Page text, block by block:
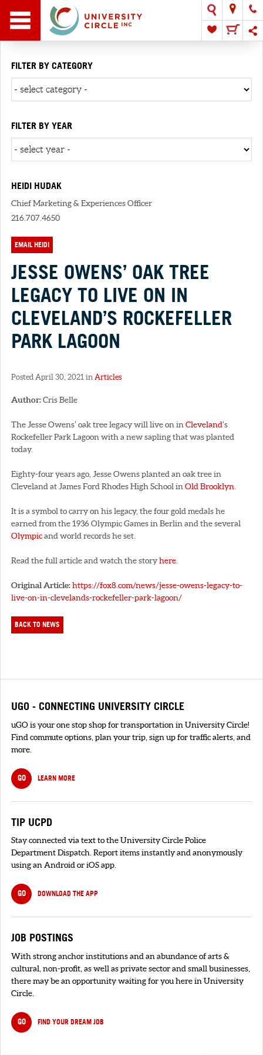
FILTER BY CATEGORY
FILTER BY YEAR
HEIDI HUDAK
Chief Marketing & Experiences Officer
216.707.4650
EMAIL HEIDI
JESSE OWENS’ OAK TREE
LEGACY TO LIVE ON IN
CLEVELAND’S ROCKEFELLER
PARK LAGOON
Posted April 30, 2021 in Articles
Author:Cris Belle
The Jesse Owens’ oak tree legacy will live on in Cleveland‘s
Rockefeller Park Lagoon with a new sapling that was planted
today.
Eighty-four years ago, Jesse Owens planted an oak tree in
Cleveland at James Ford Rhodes High School in Old Brooklyn
It is a symbol to carry on his legacy, the four gold medals he
earned from the 1936 Olympic Games in Berlin and the several
Olympicand world records he set.
Read the full article and watch the storyhere
Original Article:https://fox8.com/news/jesse-owens-legacy-to-
live-on-in-clevelands-rockefeller-park-lagoon/
BACK TO NEWS
UGO - CONNECTING UNIVERSITY CIRCLE
uGO is your one stop shop for transportation in University Circle!
Find commute options, plan your trip, sign up for traffic alerts, and
more.
GO LEARN MORE
TIP UCPD
Stay connected via text to the University Circle Police
Department Dispatch. Report items instantly and anonymously
using an Android or iOS app.
GO DOWNLOAD THE APP
JOB POSTINGS
With strong anchor institutions and an abundance of arts &
cultural, non-profit, as well as private sector and small businesses,
there may be an opportunity waiting for you here in University
Circle.
GO FIND YOUR DREAM JOB